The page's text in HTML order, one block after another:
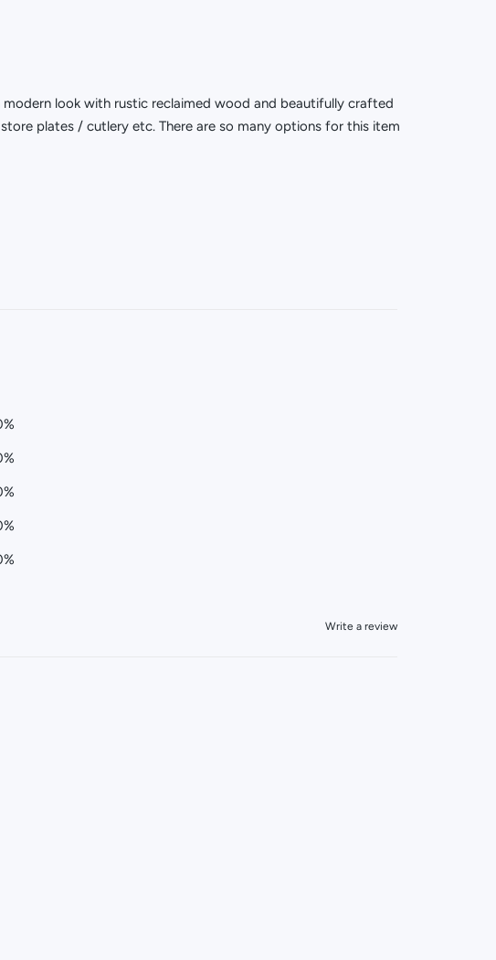
look with rustic reclaimed wood and beautifully crafted
plates / cutlery etc. There are so many options for this item
%
%
%
%
%
Write a review